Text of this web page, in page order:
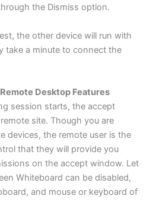
the Dismiss option.
the other device will run with
take a minute to connect the
Desktop Features
session starts, the accept
site. Though you are
devices, the remote user is the
that they will provide you
on the accept window. Let
Whiteboard can be disabled,
and mouse or keyboard of